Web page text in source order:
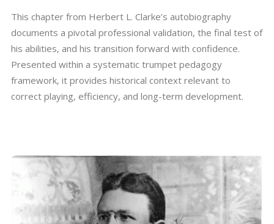
This chapter from Herbert L. Clarke’s autobiography
documents a pivotal professional validation, the final test of
his abilities, and his transition forward with confidence.
Presented within a systematic trumpet pedagogy
framework, it provides historical context relevant to
correct playing, efficiency, and long-term development.